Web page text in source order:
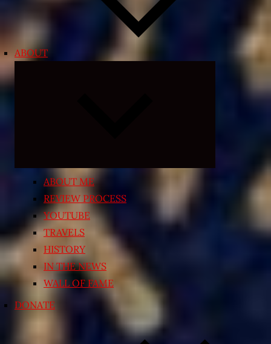
ABOUT
ABOUT ME
REVIEW PROCESS
YOUTUBE
TRAVELS
HISTORY
IN THE NEWS
WALL OF FAME
DONATE